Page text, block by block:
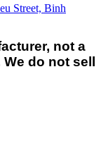
Street, Binh
not a
do not sell